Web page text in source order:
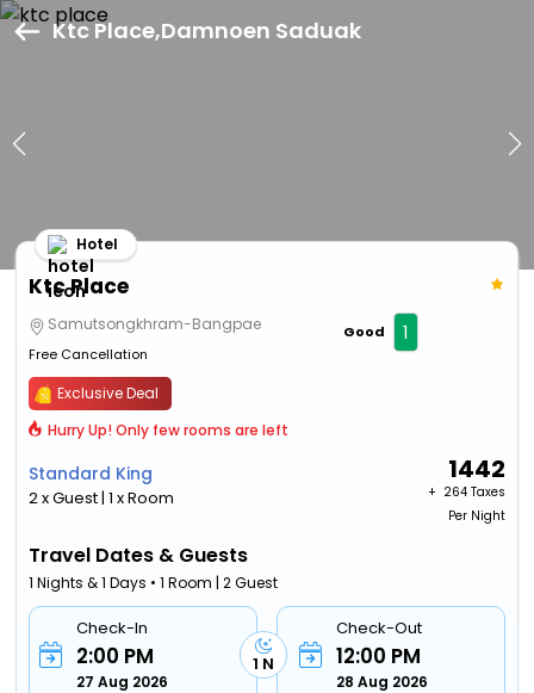
Ktc Place,Damnoen Saduak
Ktc Place
Hotel
Samutsongkhram-Bangpae
Free Cancellation
Good 1
Exclusive Deal
Hurry Up! Only few rooms are left
Standard King
2 x Guest | 1 x Room
1442
+ ₹ 264 Taxes
Per Night
Travel Dates & Guests
1 Nights & 1 Days • 1 Room | 2 Guest
Check-In
2:00 PM
27 Aug 2026
1 N
Check-Out
12:00 PM
28 Aug 2026